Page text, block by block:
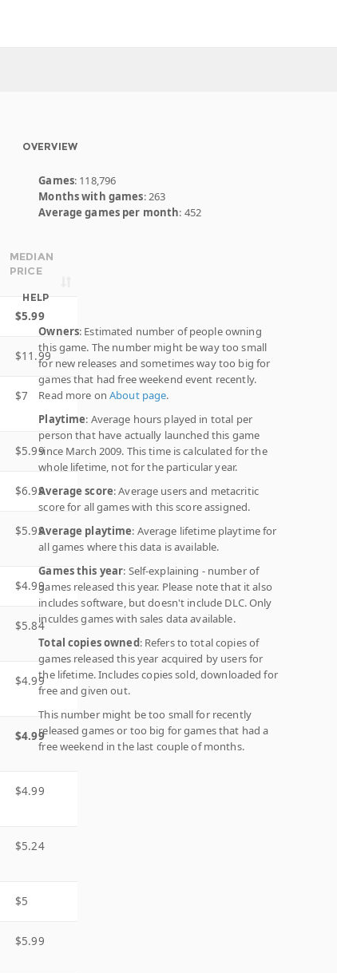
MEDIAN
PRICE
$5.99
$11.99
$7
$5.99
$6.99
$5.99
$4.99
$5.84
$4.99
$4.99
$4.99
$5.24
$5
$5.99
OVERVIEW
Games: 118,796
Months with games: 263
Average games per month: 452
HELP
Owners: Estimated number of people owning
this game. The number might be way too small
for new releases and sometimes way too big for
games that had free weekend event recently.
Read more onAbout page.
Playtime: Average hours played in total per
person that have actually launched this game
since March 2009. This time is calculated for the
whole lifetime, not for the particular year.
Average score: Average users and metacritic
score for all games with this score assigned.
Average playtime: Average lifetime playtime for
all games where this data is available.
Games this year: Self-explaining - number of
games released this year. Please note that it also
includes software, but doesn't include DLC. Only
inculdes games with sales data available.
Total copies owned: Refers to total copies of
games released this year acquired by users for
the lifetime. Includes copies sold, downloaded for
free and given out.
This number might be too small for recently
released games or too big for games that had a
free weekend in the last couple of months.